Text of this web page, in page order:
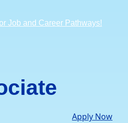
Job and Career Pathways!
Apply Now